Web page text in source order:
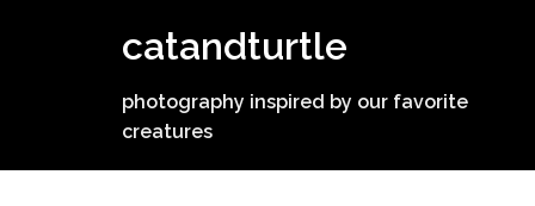
catandturtle
photography inspired by our favorite
creatures